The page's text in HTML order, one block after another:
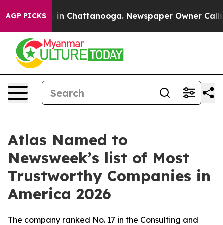
AGP PICKS
Chaos in Chattanooga. Newspaper Owner Calls
Atlas Named to
Newsweek’s list of Most
Trustworthy Companies in
America 2026
The company ranked No. 17 in the Consulting and